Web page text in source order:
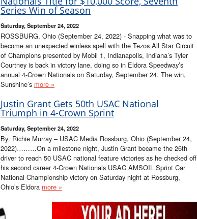
Series Win of Season
Saturday, September 24, 2022
ROSSBURG, Ohio (September 24, 2022) - Snapping what was to
become an unexpected winless spell with the Tezos All Star Circuit
of Champions presented by Mobil 1, Indianapolis, Indiana’s Tyler
Courtney is back in victory lane, doing so in Eldora Speedway’s
annual 4-Crown Nationals on Saturday, September 24. The win,
Sunshine’s more »
Justin Grant Gets 50th USAC National
Triumph in 4-Crown Sprint
Saturday, September 24, 2022
By: Richie Murray – USAC Media Rossburg, Ohio (September 24,
2022)………On a milestone night, Justin Grant became the 26th
driver to reach 50 USAC national feature victories as he checked off
his second career 4-Crown Nationals USAC AMSOIL Sprint Car
National Championship victory on Saturday night at Rossburg,
Ohio’s Eldora more »